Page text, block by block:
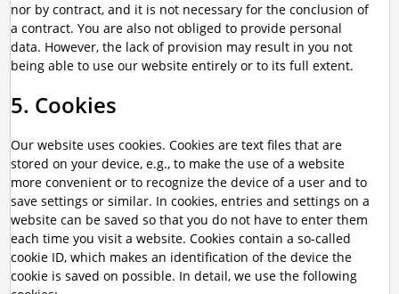
nor by contract, and it is not necessary for the conclusion of
a contract. You are also not obliged to provide personal
data. However, the lack of provision may result in you not
being able to use our website entirely or to its full extent.
5. Cookies
Our website uses cookies. Cookies are text files that are
stored on your device, e.g., to make the use of a website
more convenient or to recognize the device of a user and to
save settings or similar. In cookies, entries and settings on a
website can be saved so that you do not have to enter them
each time you visit a website. Cookies contain a so-called
cookie ID, which makes an identification of the device the
cookie is saved on possible. In detail, we use the following